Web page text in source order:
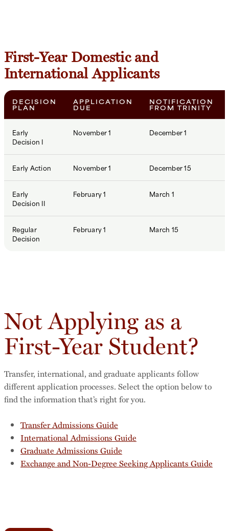
First-Year Domestic and
International Applicants
DECISION
PLAN
APPLICATION
DUE
NOTIFICATION
FROM TRINITY
Early
Decision I
November 1 December 1
Early Action November 1 December 15
Early
Decision II
February 1 March 1
Regular
Decision
February 1 March 15
Not Applying as a
First-Year Student?
Transfer, international, and graduate applicants follow
different application processes. Select the option below to
find the information that’s right for you.
Transfer Admissions Guide
International Admissions Guide
Graduate Admissions Guide
Exchange and Non-Degree Seeking Applicants Guide